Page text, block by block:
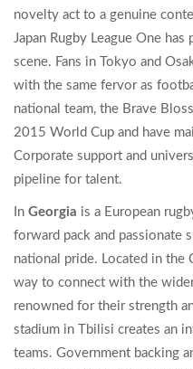
novelty act to a genuine
Japan Rugby League One
scene. Fans in Tokyo and
with the same fervor as
national team, the Brave
2015 World Cup and have
Corporate support and
pipeline for talent.
In Georgia is a European
forward pack and passionate
national pride. Located in the
way to connect with the
renowned for their strength
stadium in Tbilisi creates an
teams. Government backing